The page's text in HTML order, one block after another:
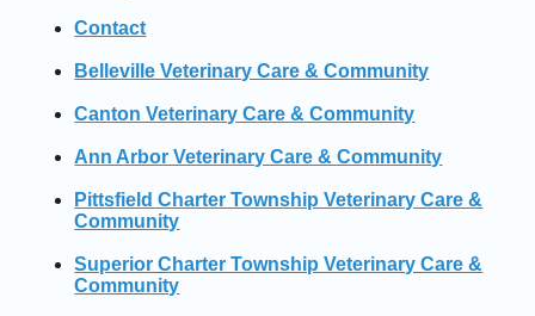
Contact
Belleville Veterinary Care & Community
Canton Veterinary Care & Community
Ann Arbor Veterinary Care & Community
Pittsfield Charter Township Veterinary Care &
Community
Superior Charter Township Veterinary Care &
Community